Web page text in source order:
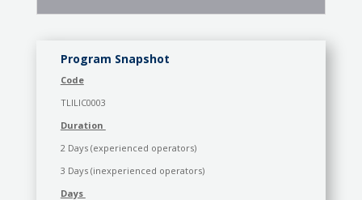
Program Snapshot
Code
TLILIC0003
Duration
2 Days (experienced operators)
3 Days (inexperienced operators)
Days